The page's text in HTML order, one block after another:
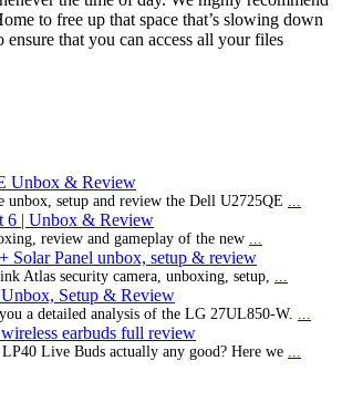
to free up that space that’s slowing down
ensure that you can access all your files
Unbox & Review
unbox, setup and review the Dell U2725QE ...
6 | Unbox & Review
review and gameplay of the new ...
Solar Panel unbox, setup & review
Atlas security camera, unboxing, setup, ...
Setup & Review
a detailed analysis of the LG 27UL850-W. ...
earbuds full review
Live Buds actually any good? Here we ...